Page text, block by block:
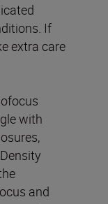
If
extra care
with
and